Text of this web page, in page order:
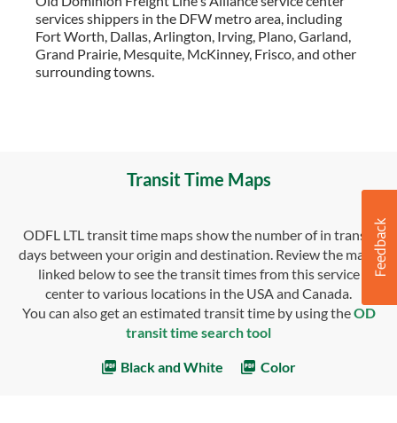
services shippers in the DFW metro area, including
Fort Worth, Dallas, Arlington, Irving, Plano, Garland,
Grand Prairie, Mesquite, McKinney, Frisco, and other
surrounding towns.
Transit Time Maps
ODFL LTL transit time maps show the number of in transit
days between your origin and destination. Review the maps
linked below to see the transit times from this service
center to various locations in the USA and Canada.
You can also get an estimated transit time by using theOD
transit time search tool
Black and White Color